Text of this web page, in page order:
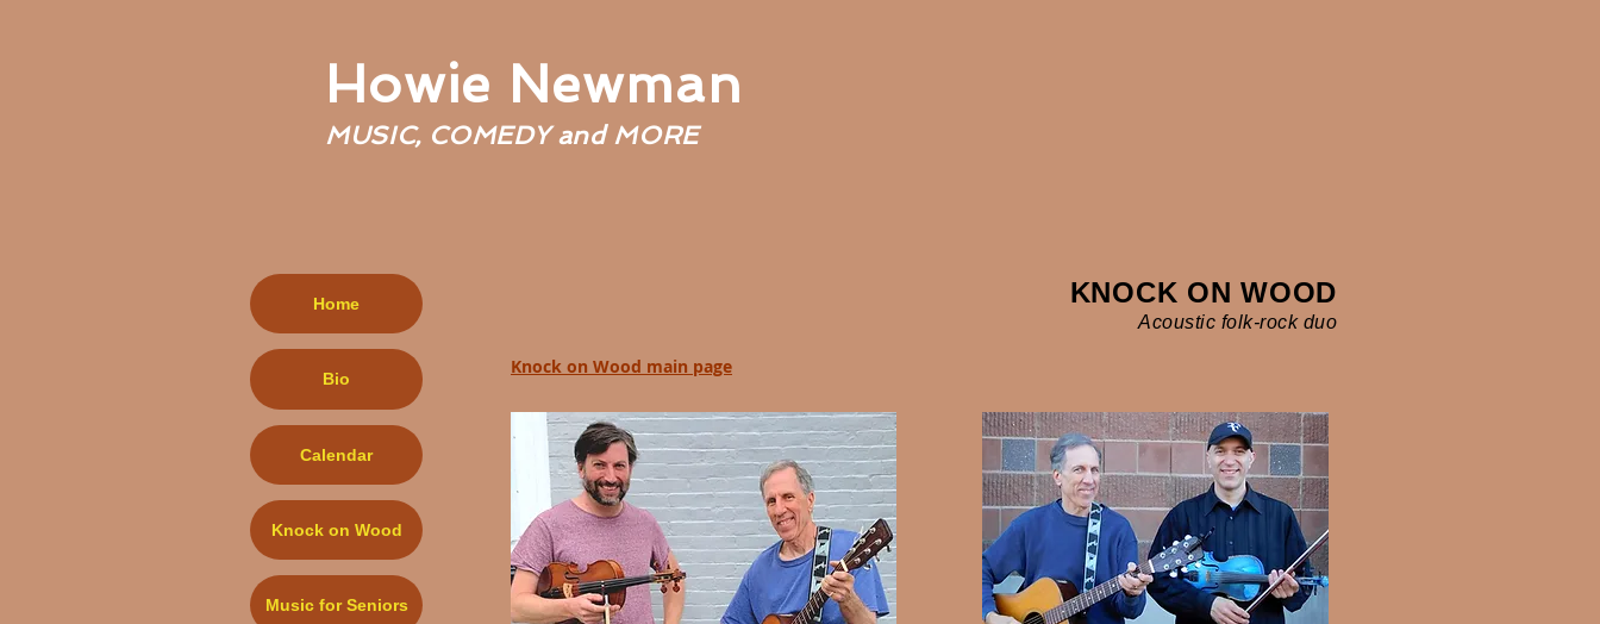
Howie Newman
MUSIC, COMEDY and MORE
Home
Bio
Calendar
Knock on Wood
Music for Seniors
KNOCK ON WOOD
Acoustic folk-rock duo
Knock on Wood main page